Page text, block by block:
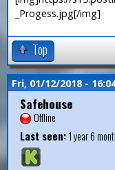
_Progess.jpg[/img]
Top
Fri, 01/12/2018 -
Safehouse
Offline
Last seen:1 year 6